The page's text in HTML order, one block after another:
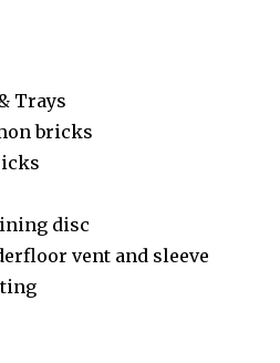
Trays
bricks
disc
vent and sleeve